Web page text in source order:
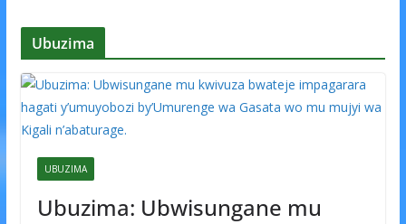
Ubuzima
UBUZIMA
Ubuzima: Ubwisungane mu